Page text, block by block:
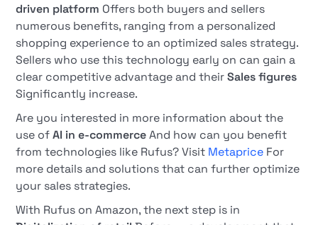
driven platform Offers both buyers and sellers
numerous benefits, ranging from a personalized
shopping experience to an optimized sales strategy.
Sellers who use this technology early on can gain a
clear competitive advantage and theirSales figures
Significantly increase.
Are you interested in more information about the
use ofAI in e-commerceAnd how can you benefit
from technologies like Rufus? Visit Metaprice For
more details and solutions that can further optimize
your sales strategies.
With Rufus on Amazon, the next step is in